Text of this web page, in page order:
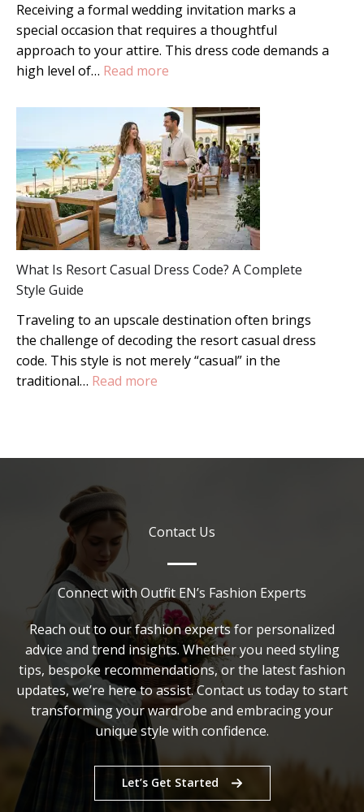
Receiving a formal wedding invitation marks a
special occasion that requires a thoughtful
approach to your attire. This dress code demands a
high level of… Read more
Formal
Wedding
Guest
Style:
The
Definitive
Guide
What Is Resort Casual Dress Code? A Complete
Style Guide
Traveling to an upscale destination often brings
the challenge of decoding the resort casual dress
code. This style is not merely “casual” in the
traditional… Read more
Casual
Complete
Style
Guide
Contact Us
Connect with Outfit EN’s Fashion Experts
Reach out to our fashion experts for personalized
advice and trend insights. Whether you need styling
tips, bespoke recommendations, or the latest fashion
updates, we’re here to assist. Contact us today to start
transforming your wardrobe and embracing your
unique style with confidence.
Let’s Get Started